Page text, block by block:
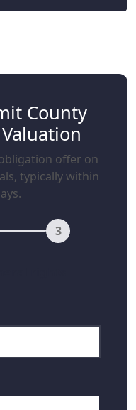
County
offer on
typically within
3